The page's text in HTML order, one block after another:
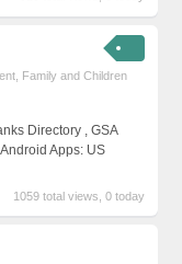
, Family and Children
Directory , GSA
Apps: US
1059 total views, 0 today